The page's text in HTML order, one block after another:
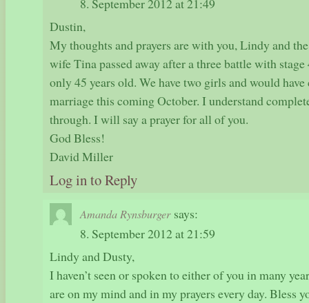
8. September 2012 at 21:49
Dustin,
My thoughts and prayers are with you, Lindy and
wife Tina passed away after a three battle with stage
only 45 years old. We have two girls and would
marriage this coming October. I understand
through. I will say a prayer for all of you.
God Bless!
David Miller
Log in to Reply
Amanda Rynsburger says:
8. September 2012 at 21:59
Lindy and Dusty,
I haven’t seen or spoken to either of you in many
are on my mind and in my prayers every day. Bless